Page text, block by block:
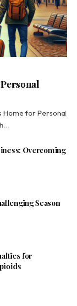
Home for Personal
Overcoming
Season
for